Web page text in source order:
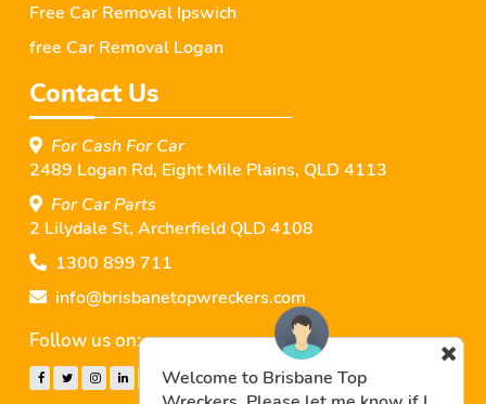
Welcome to Brisbane Top
Free Car Removal Ipswich
free Car Removal Logan
Contact Us
For Cash For Car
2489 Logan Rd, Eight Mile Plains, QLD 4113
For Car Parts
2 Lilydale St, Archerﬁeld QLD 4108
1300 899 711
info@brisbanetopwreckers.com
Follow us on: